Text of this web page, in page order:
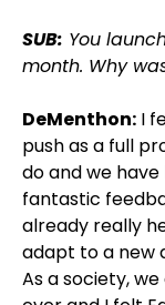
SUB: You
month. Why
DeMenthon: I
push as a full
do and we
fantastic
already really
adapt to a new
As a society,